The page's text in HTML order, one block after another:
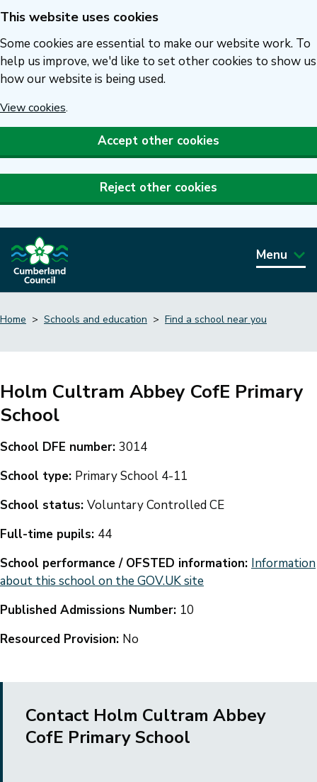
Skip
to
main
content
This website uses cookies
Some cookies are essential to make our website work. To
help us improve, we'd like to set other cookies to show us
how our website is being used.
View cookies.
Accept other cookies
Reject other cookies
Menu
Breadcrumbs
Home Schools and education Find a school near you
Holm Cultram Abbey CofE Primary
School
School DFE number: 3014
School type: Primary School 4-11
School status: Voluntary Controlled CE
Full-time pupils: 44
School performance / OFSTED information: Information
about this school on the GOV.UK site
Published Admissions Number: 10
Resourced Provision: No
Contact Holm Cultram Abbey
CofE Primary School